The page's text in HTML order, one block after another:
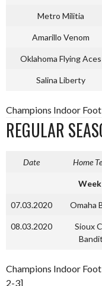
Metro Militia
Amarillo Venom
Oklahoma Flying Aces
Salina Liberty
Champions Indoor
REGULAR
Date Home
07.03.2020 Omaha
08.03.2020
Sioux
Champions Indoor
2-3]